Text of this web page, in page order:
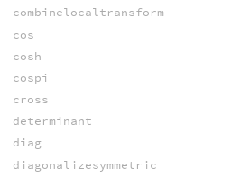
combinelocaltransform
cos
cosh
cospi
cross
determinant
diag
diagonalizesymmetric